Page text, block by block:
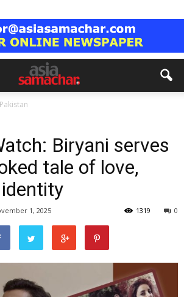
Pakistan
Biryani serves
tale of love,
1, 2025 0
1319